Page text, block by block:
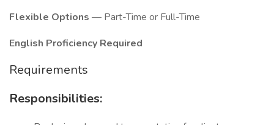
Flexible Options — Part-Time or Full-Time
English Proficiency Required
Requirements
Responsibilities: